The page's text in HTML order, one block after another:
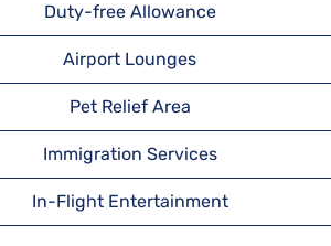
Duty-free Allowance
Airport Lounges
Pet Relief Area
Immigration Services
In-Flight Entertainment